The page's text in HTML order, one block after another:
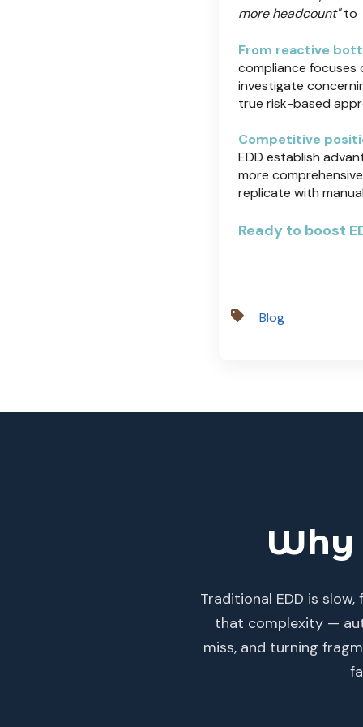
more headcount"to
From reactive
compliance focuses
investigate
true risk-based
Competitive
EDD establish
more
replicate with
Ready to boost
Blog
Why
Traditional EDD is
that complexity —
miss, and turning